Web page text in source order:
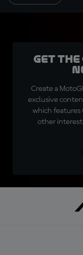
Get
Create a
exclusive
which features
other